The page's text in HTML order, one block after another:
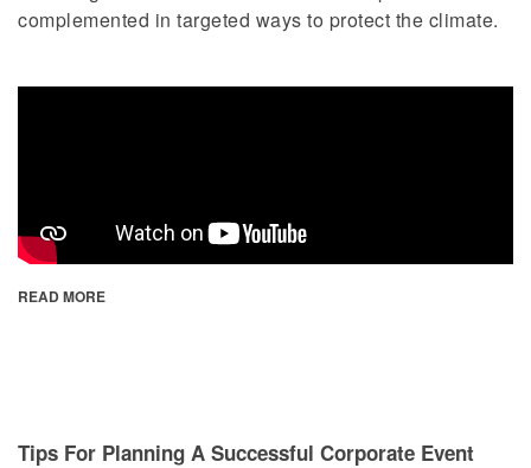
complemented in targeted ways to protect the climate.
READ MORE
Tips For Planning A Successful Corporate Event